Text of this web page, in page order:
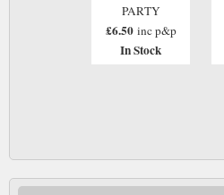
PARTY
£6.50 inc p&p
In Stock